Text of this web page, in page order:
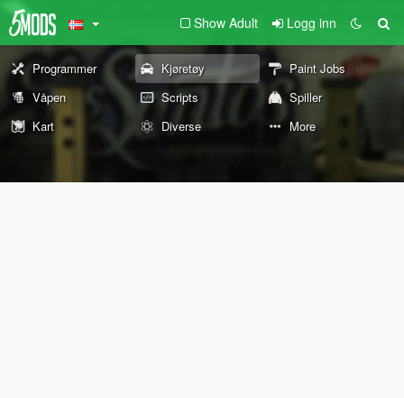
Show Adult Logg inn
Programmer Kjøretøy
Paint Jobs
Våpen
Scripts
Spiller
Kart
Diverse More